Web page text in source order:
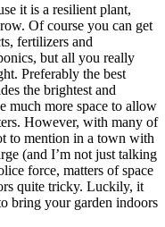
it is a resilient plant,
Of course you can get
fertilizers and
but all you really
Preferably the best
the brightest and
much more space to allow
However, with many of
to mention in a town with
(and I’m not just talking
force, matters of space
quite tricky. Luckily, it
bring your garden indoors